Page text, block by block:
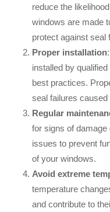
reduce the
windows are made
protect against seal
Proper installation
installed by
best practices.
seal failures
Regular
for signs of
issues to prevent
of your windows.
Avoid extreme
temperature
and contribute to